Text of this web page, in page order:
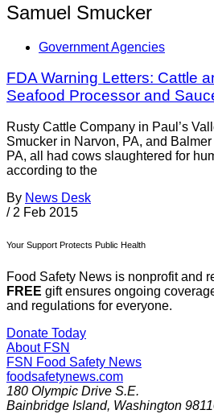
Samuel Smucker
Government Agencies
FDA Warning Letters: Cattle
Seafood Processor and
Rusty Cattle Company in Paul’s
Smucker in Narvon, PA, and
PA, all had cows slaughtered for
according to the
By News Desk
/ 2 Feb 2015
Your Support Protects Public Health
Food Safety News is nonprofit and
FREE gift ensures ongoing
and regulations for everyone.
Donate Today
About FSN
FSN Food Safety News
foodsafetynews.com
180 Olympic Drive S.E.
Bainbridge Island, Washington